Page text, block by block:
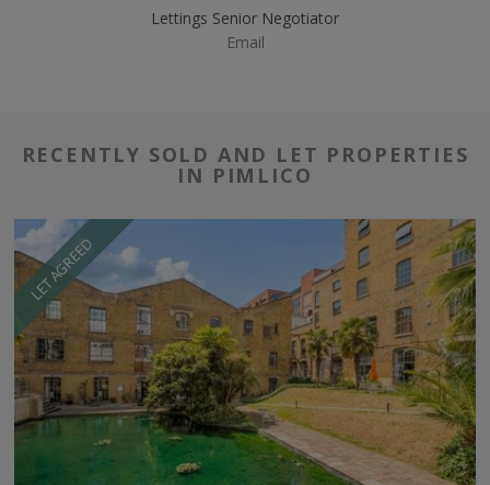
Lettings Senior Negotiator
Email
RECENTLY SOLD AND LET PROPERTIES
IN PIMLICO
LET AGREED